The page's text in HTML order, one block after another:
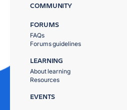
COMMUNITY
FORUMS
FAQs
Forums guidelines
LEARNING
About learning
Resources
EVENTS